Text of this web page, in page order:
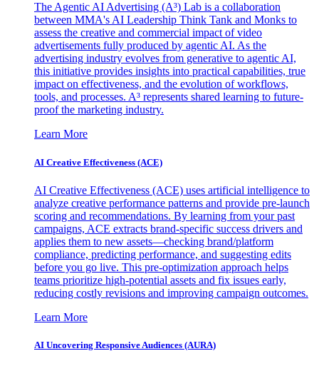
The Agentic AI Advertising (A³) Lab is a collaboration
between MMA's AI Leadership Think Tank and Monks to
assess the creative and commercial impact of video
advertisements fully produced by agentic AI. As the
advertising industry evolves from generative to agentic AI,
this initiative provides insights into practical capabilities, true
impact on effectiveness, and the evolution of workflows,
tools, and processes. A³ represents shared learning to future-
proof the marketing industry.
Learn More
AI Creative Effectiveness (ACE)
AI Creative Effectiveness (ACE) uses artificial intelligence to
analyze creative performance patterns and provide pre-launch
scoring and recommendations. By learning from your past
campaigns, ACE extracts brand-specific success drivers and
applies them to new assets—checking brand/platform
compliance, predicting performance, and suggesting edits
before you go live. This pre-optimization approach helps
teams prioritize high-potential assets and fix issues early,
reducing costly revisions and improving campaign outcomes.
Learn More
AI Uncovering Responsive Audiences (AURA)